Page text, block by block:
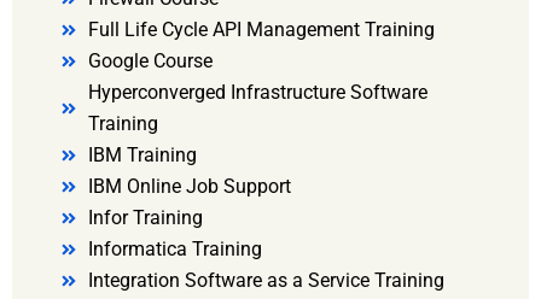
Full Life Cycle API Management Training
Google Course
Hyperconverged Infrastructure Software
Training
IBM Training
IBM Online Job Support
Infor Training
Informatica Training
Integration Software as a Service Training